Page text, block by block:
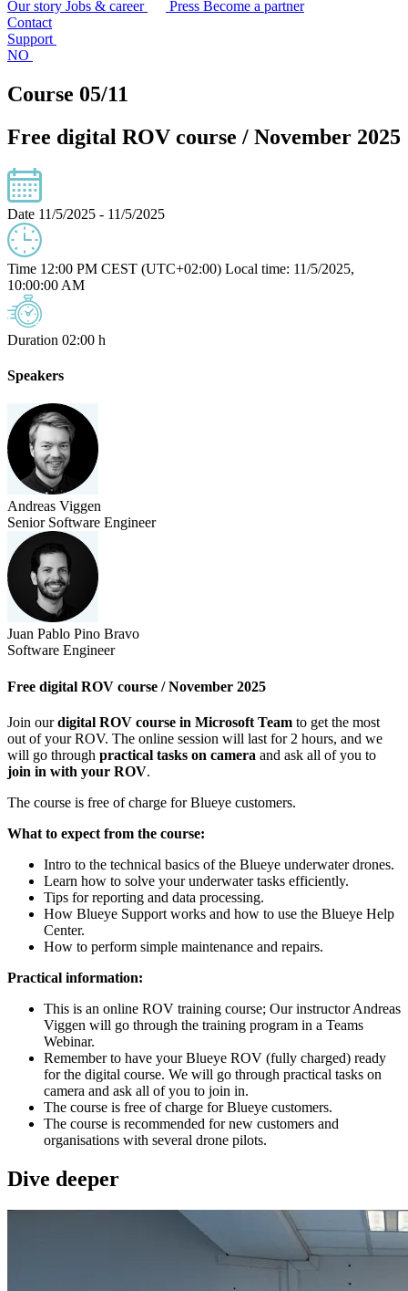
Our story Jobs & career Press Become a partner
Contact
Support
NO
Course 05/11
Free digital ROV course / November 2025
Date 11/5/2025 - 11/5/2025
Time 12:00 PM CEST (UTC+02:00) Local time: 11/5/2025,
10:00:00 AM
Duration 02:00 h
Speakers
Andreas Viggen
Senior Software Engineer
Juan Pablo Pino Bravo
Software Engineer
Free digital ROV course / November 2025
Join ourdigital ROV course in Microsoft Team to get the most
out of your ROV. The online session will last for 2 hours, and we
will go through practical tasks on camera and ask all of you to
join in with your ROV.
The course is free of charge for Blueye customers.
What to expect from the course:
Intro to the technical basics of the Blueye underwater drones.
Learn how to solve your underwater tasks efficiently.
Tips for reporting and data processing.
How Blueye Support works and how to use the Blueye Help
Center.
How to perform simple maintenance and repairs.
Practical information:
This is an online ROV training course; Our instructor Andreas
Viggen will go through the training program in a Teams
Webinar.
Remember to have your Blueye ROV (fully charged) ready
for the digital course. We will go through practical tasks on
camera and ask all of you to join in.
The course is free of charge for Blueye customers.
The course is recommended for new customers and
organisations with several drone pilots.
Dive deeper